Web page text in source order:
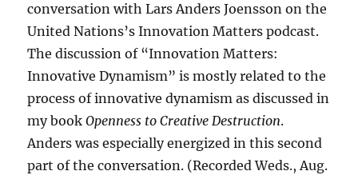
conversation with Lars Anders Joensson on the
United Nations’s Innovation Matters podcast.
The discussion of “Innovation Matters:
Innovative Dynamism” is mostly related to the
process of innovative dynamism as discussed in
my bookOpenness to Creative Destruction.
Anders was especially energized in this second
part of the conversation. (Recorded Weds., Aug.